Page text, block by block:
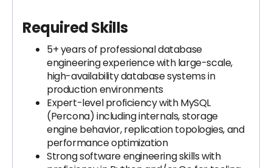
Required Skills
5+ years of professional database
engineering experience with large-scale,
high-availability database systems in
production environments
Expert-level proficiency with MySQL
(Percona) including internals, storage
engine behavior, replication topologies, and
performance optimization
Strong software engineering skills with